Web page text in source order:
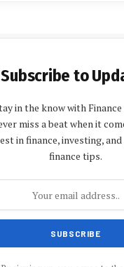
Subscribe to
in the know with Finance
miss a beat when it
in finance, investing,
finance tips.